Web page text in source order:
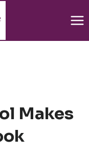
Makes